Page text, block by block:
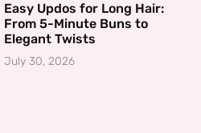
Easy Updos for Long Hair:
From 5-Minute Buns to
Elegant Twists
July 30, 2026